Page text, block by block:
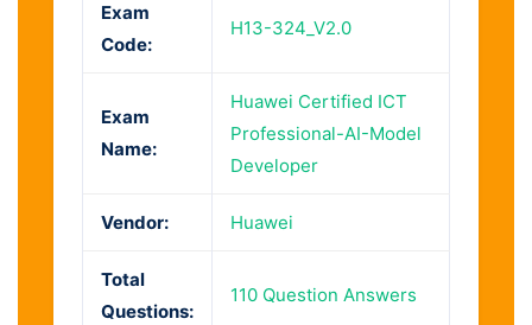
Exam
Code:
H13-324_V2.0
Exam
Name:
Huawei Certified ICT
Professional-AI-Model
Developer
Vendor: Huawei
Total
Questions:
110 Question Answers